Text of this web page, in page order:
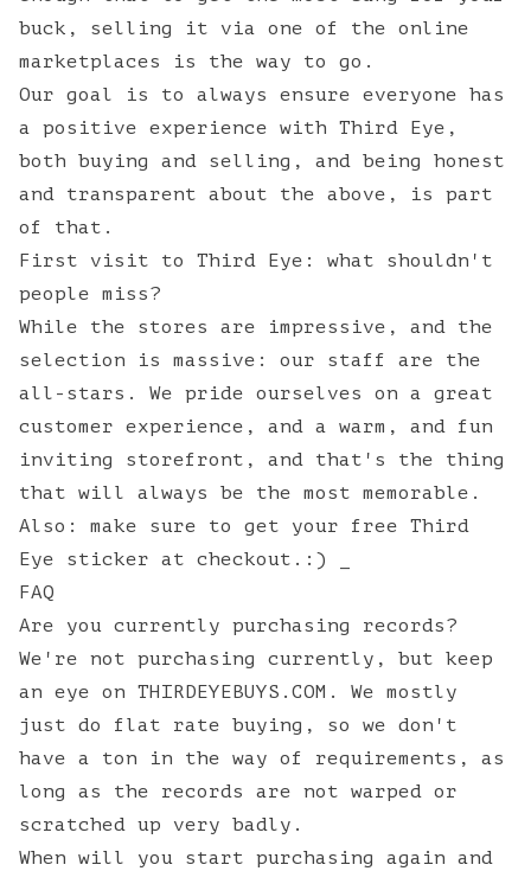
buck, selling it via one of the online
marketplaces is the way to go.
Our goal is to always ensure everyone has
a positive experience with Third Eye,
both buying and selling, and being honest
and transparent about the above, is part
of that.
First visit to Third Eye: what shouldn't
people miss?
While the stores are impressive, and the
selection is massive: our staff are the
all-stars. We pride ourselves on a great
customer experience, and a warm, and fun
inviting storefront, and that's the thing
that will always be the most memorable.
Also: make sure to get your free Third
Eye sticker at checkout.:) _
FAQ
Are you currently purchasing records?
We're not purchasing currently, but keep
an eye on THIRDEYEBUYS.COM . We mostly
just do flat rate buying, so we don't
have a ton in the way of requirements, as
long as the records are not warped or
scratched up very badly.
When will you start purchasing again and